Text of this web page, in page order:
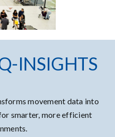
INSIGHTS
movement data into
smarter, more efficient